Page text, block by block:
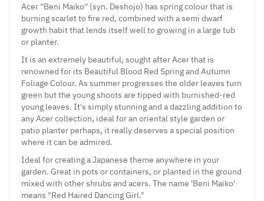
Acer ''Beni Maiko'' (syn. Deshojo) has spring colour that is
burning scarlet to fire red, combined with a semi dwarf
growth habit that lends itself well to growing in a large tub
or planter.
It is an extremely beautiful, sought after Acer that is
renowned for its Beautiful Blood Red Spring and Autumn
Foliage Colour. As summer progresses the older leaves turn
green but the young shoots are tipped with burnished-red
young leaves. It's simply stunning and a dazzling addition to
any Acer collection, ideal for an oriental style garden or
patio planter perhaps, it really deserves a special position
where it can be admired.
Ideal for creating a Japanese theme anywhere in your
garden. Great in pots or containers, or planted in the ground
mixed with other shrubs and acers. The name 'Beni Maiko'
means "Red Haired Dancing Girl."